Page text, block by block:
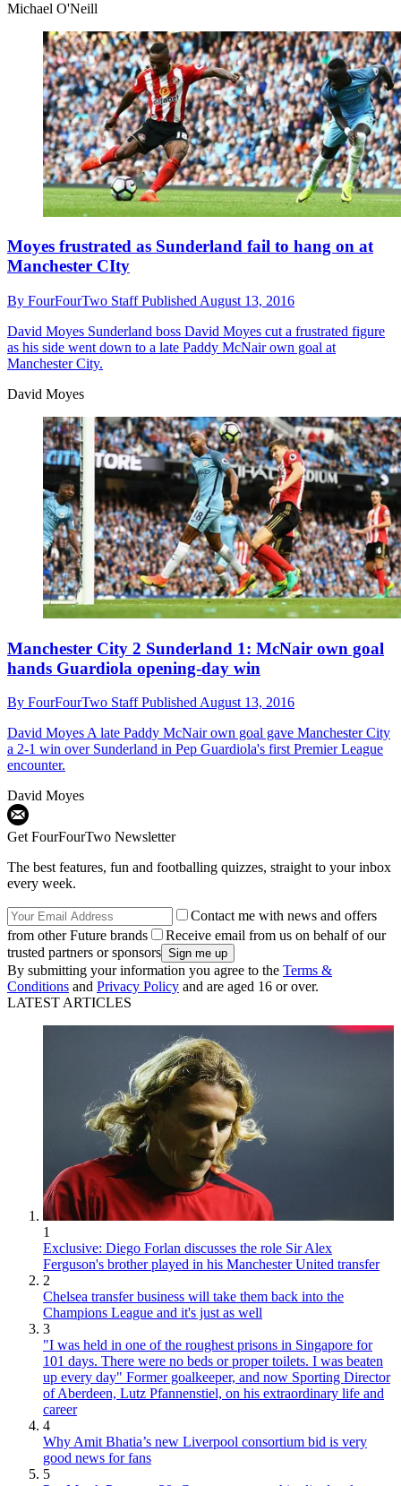
Michael O'Neill
Moyes frustrated as Sunderland fail to hang on at
Manchester CIty
By FourFourTwo StaffPublished August 13, 2016
David Moyes Sunderland boss David Moyes cut a frustrated figure
as his side went down to a late Paddy McNair own goal at
Manchester City.
David Moyes
Manchester City 2 Sunderland 1: McNair own goal
hands Guardiola opening-day win
By FourFourTwo StaffPublished August 13, 2016
David Moyes A late Paddy McNair own goal gave Manchester City
a 2-1 win over Sunderland in Pep Guardiola's first Premier League
encounter.
David Moyes
Get FourFourTwo Newsletter
The best features, fun and footballing quizzes, straight to your inbox
every week.
Contact me with news and offers
from other Future brands
Receive email from us on behalf of our
trusted partners or sponsors
By submitting your information you agree to the Terms &
Conditions and Privacy Policy and are aged 16 or over.
LATEST ARTICLES
1
Exclusive: Diego Forlan discusses the role Sir Alex
Ferguson's brother played in his Manchester United transfer
2
Chelsea transfer business will take them back into the
Champions League and it's just as well
3
"I was held in one of the roughest prisons in Singapore for
101 days. There were no beds or proper toilets. I was beaten
up every day" Former goalkeeper, and now Sporting Director
of Aberdeen, Lutz Pfannenstiel, on his extraordinary life and
career
4
Why Amit Bhatia’s new Liverpool consortium bid is very
good news for fans
5